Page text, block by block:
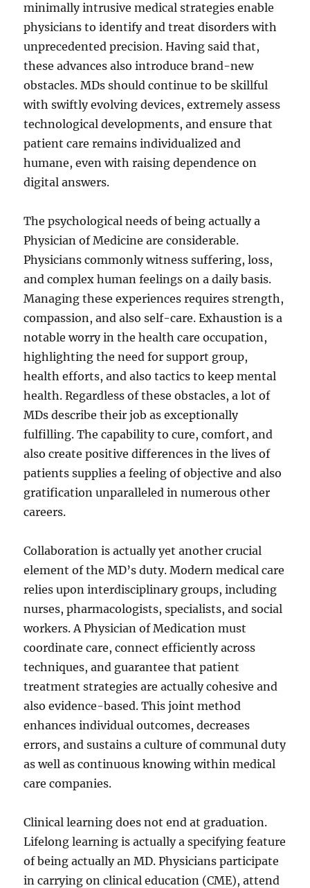
minimally intrusive medical strategies enable
physicians to identify and treat disorders with
unprecedented precision. Having said that,
these advances also introduce brand-new
obstacles. MDs should continue to be skillful
with swiftly evolving devices, extremely assess
technological developments, and ensure that
patient care remains individualized and
humane, even with raising dependence on
digital answers.
The psychological needs of being actually a
Physician of Medicine are considerable.
Physicians commonly witness suffering, loss,
and complex human feelings on a daily basis.
Managing these experiences requires strength,
compassion, and also self-care. Exhaustion is a
notable worry in the health care occupation,
highlighting the need for support group,
health efforts, and also tactics to keep mental
health. Regardless of these obstacles, a lot of
MDs describe their job as exceptionally
fulfilling. The capability to cure, comfort, and
also create positive differences in the lives of
patients supplies a feeling of objective and also
gratification unparalleled in numerous other
careers.
Collaboration is actually yet another crucial
element of the MD’s duty. Modern medical care
relies upon interdisciplinary groups, including
nurses, pharmacologists, specialists, and social
workers. A Physician of Medication must
coordinate care, connect efficiently across
techniques, and guarantee that patient
treatment strategies are actually cohesive and
also evidence-based. This joint method
enhances individual outcomes, decreases
errors, and sustains a culture of communal duty
as well as continuous knowing within medical
care companies.
Clinical learning does not end at graduation.
Lifelong learning is actually a specifying feature
of being actually an MD. Physicians participate
in carrying on clinical education (CME), attend